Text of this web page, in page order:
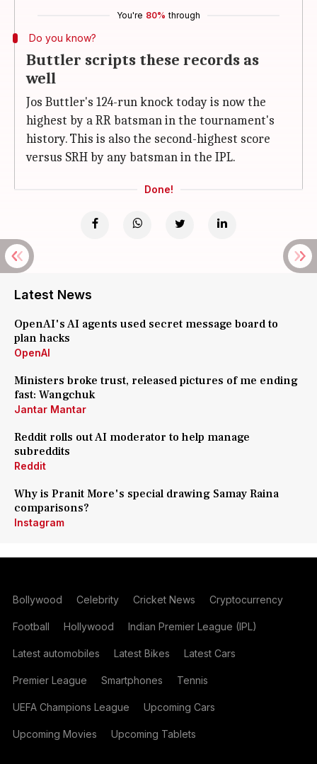
You're 80% through
Do you know?
Buttler scripts these records as
well
Jos Buttler's 124-run knock today is now the
highest by a RR batsman in the tournament's
history. This is also the second-highest score
versus SRH by any batsman in the IPL.
Done!
Latest News
OpenAI's AI agents used secret message board to
plan hacks
OpenAI
Ministers broke trust, released pictures of me ending
fast: Wangchuk
Jantar Mantar
Reddit rolls out AI moderator to help manage
subreddits
Reddit
Why is Pranit More's special drawing Samay Raina
comparisons?
Instagram
Bollywood Celebrity Cricket News Cryptocurrency
Football Hollywood Indian Premier League (IPL)
Latest automobiles Latest Bikes Latest Cars
Premier League Smartphones Tennis
UEFA Champions League Upcoming Cars
Upcoming Movies Upcoming Tablets